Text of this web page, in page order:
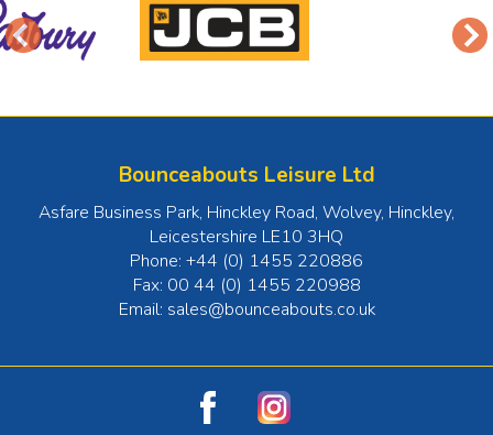
Bounceabouts Leisure Ltd
Asfare Business Park, Hinckley Road, Wolvey, Hinckley,
Leicestershire LE10 3HQ
Phone: +44 (0) 1455 220886
Fax: 00 44 (0) 1455 220988
Email: sales@bounceabouts.co.uk